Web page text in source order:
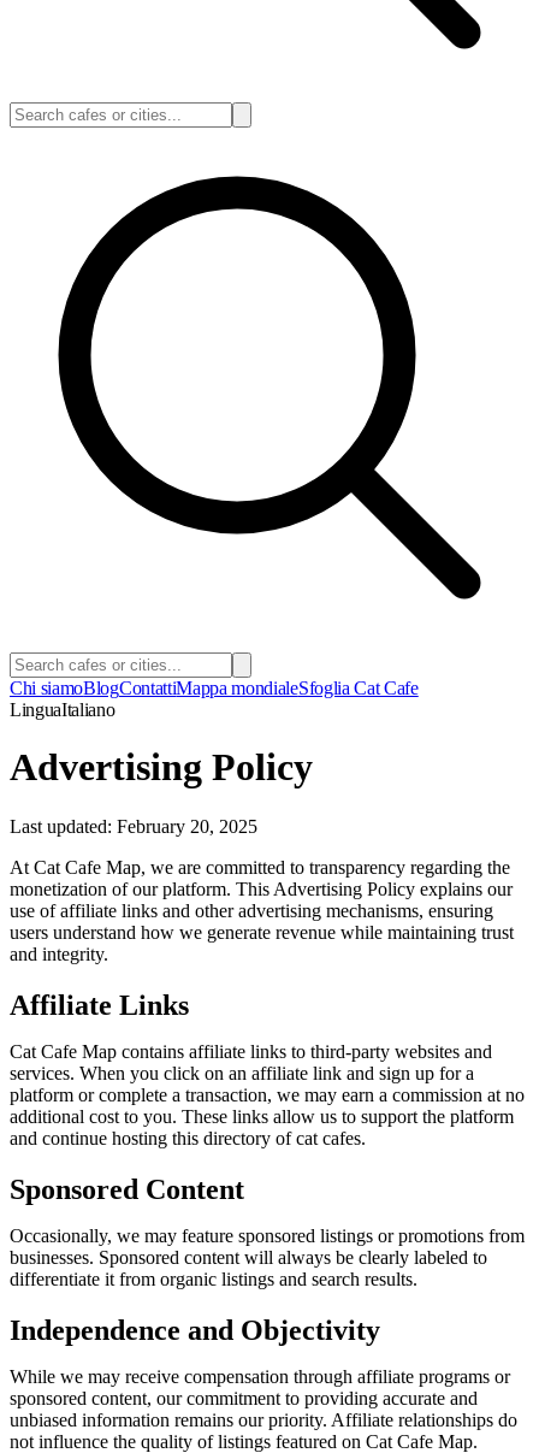
Chi siamoBlogContattiMappa mondialeSfoglia Cat Cafe
LinguaItaliano
Advertising Policy
Last updated: February 20, 2025
At Cat Cafe Map, we are committed to transparency regarding the
monetization of our platform. This Advertising Policy explains our
use of affiliate links and other advertising mechanisms, ensuring
users understand how we generate revenue while maintaining trust
and integrity.
Affiliate Links
Cat Cafe Map contains affiliate links to third-party websites and
services. When you click on an affiliate link and sign up for a
platform or complete a transaction, we may earn a commission at no
additional cost to you. These links allow us to support the platform
and continue hosting this directory of cat cafes.
Sponsored Content
Occasionally, we may feature sponsored listings or promotions from
businesses. Sponsored content will always be clearly labeled to
differentiate it from organic listings and search results.
Independence and Objectivity
While we may receive compensation through affiliate programs or
sponsored content, our commitment to providing accurate and
unbiased information remains our priority. Affiliate relationships do
not influence the quality of listings featured on Cat Cafe Map.